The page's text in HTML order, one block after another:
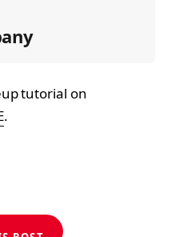
tutorial on
.